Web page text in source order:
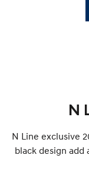
N
N Line exclusive
black design